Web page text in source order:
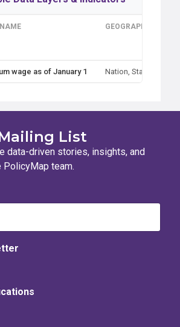
GEOGRAPHIES
wage as of January 1 Nation, State
List
data-driven stories, insights, and
team.